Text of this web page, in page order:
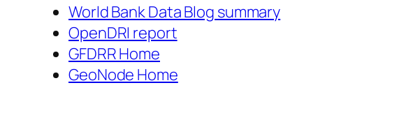
World Bank Data Blog summary
OpenDRI report
GFDRR Home
GeoNode Home